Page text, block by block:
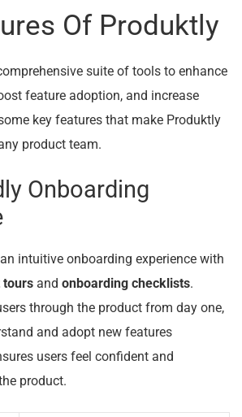
Of Produktly
suite of tools to enhance
feature adoption, and increase
key features that make Produktly
product team.
Onboarding
intuitive onboarding experience with
tours and onboarding checklists.
through the product from day one,
and adopt new features
users feel confident and
product.